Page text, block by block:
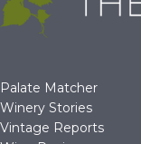
Palate Matcher
Winery Stories
Vintage Reports